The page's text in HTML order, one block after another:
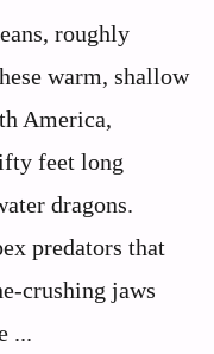
roughly
warm, shallow
America,
feet long
dragons.
predators that
crushing jaws
...